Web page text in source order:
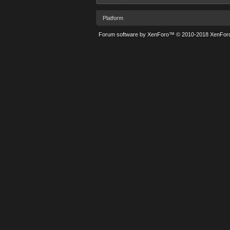
Platform
Forum software by XenForo™ © 2010-2018